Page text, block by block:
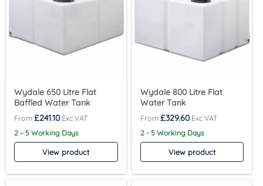
Wydale 650 Litre Flat
Baffled Water Tank
£241.10
2 – 5 Working Days
View product
Wydale 800 Litre Flat
Water Tank
£329.60
2 - 5 Working Days
View product